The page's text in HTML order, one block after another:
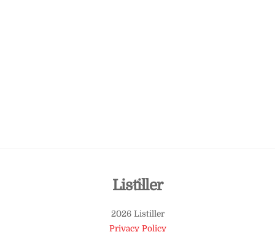
Back
Top
Listiller
2026 Listiller
Privacy Policy